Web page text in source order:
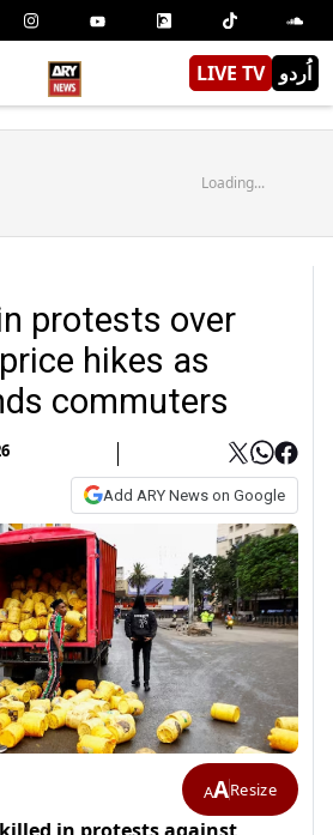
LIVE TV اُردو
Loading...
protests over
hikes as
commuters
Add ARY News on Google
AAResize